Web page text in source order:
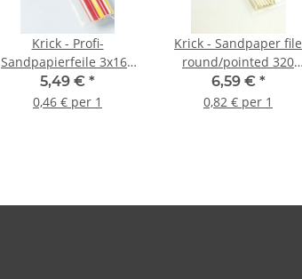
Krick - Profi-
Sandpapierfeile 3x165
mm extrafein (12 Stück)
5,49 € *
0,46 € per 1
Krick - Sandpaper file
round/pointed 320
grain (8 pieces)
6,59 € *
0,82 € per 1